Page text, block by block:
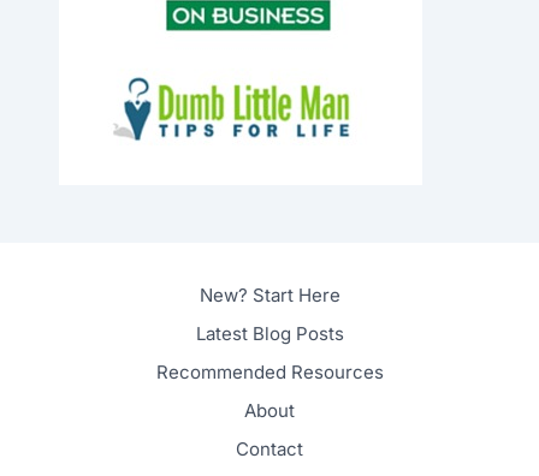
New? Start Here
Latest Blog Posts
Recommended Resources
About
Contact